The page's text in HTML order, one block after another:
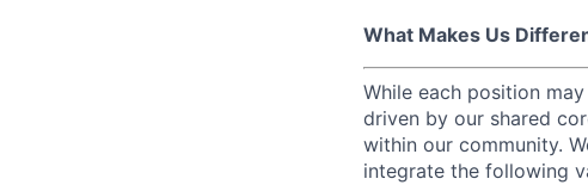
What Makes Us
While each position
driven by our shared
within our community.
integrate the following